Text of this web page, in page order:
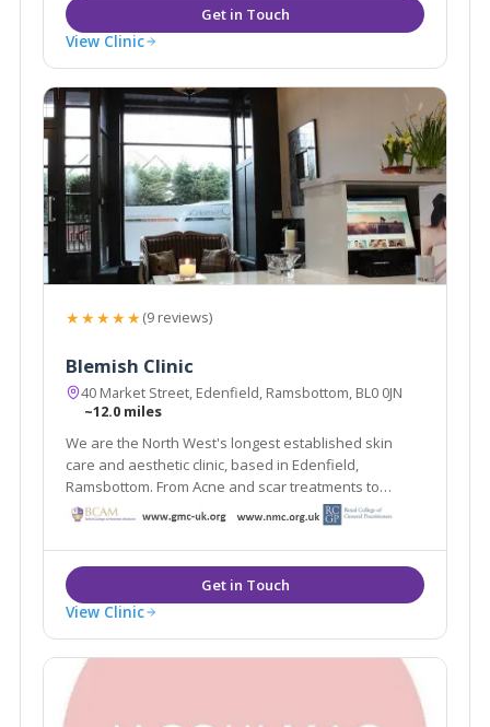
View Clinic
★★★★★(9 reviews)
Blemish Clinic
40 Market Street, Edenfield, Ramsbottom, BL0 0JN
~12.0 miles
We are the North West's longest established skin
care and aesthetic clinic, based in Edenfield,
Ramsbottom. From Acne and scar treatments to
weight loss and medically proven anti ageing
treatments Blemish provides it all under one roof.
View Clinic